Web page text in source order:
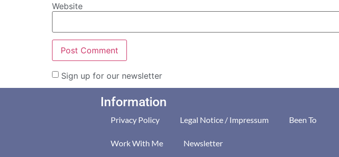
Website
Sign up for our newsletter
Information
Privacy Policy Legal Notice / Impressum Been To
Work With Me Newsletter